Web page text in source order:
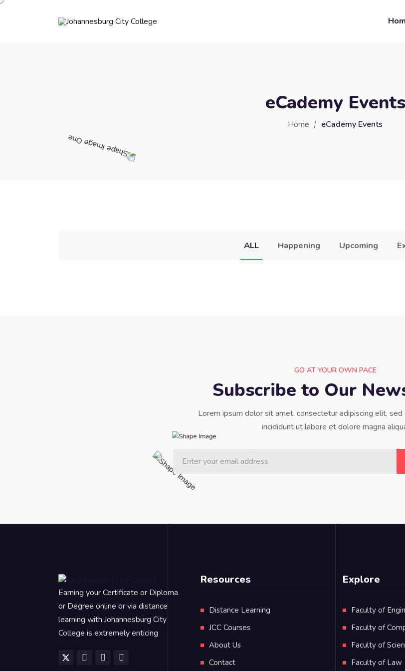
eCademy Events
Home eCademy Events
ALL Happening Upcoming
GO AT YOUR OWN PACE
Subscribe to Our
Lorem ipsum dolor sit amet, consectetur adipiscing elit,
incididunt ut labore et dolore magna
Earning your Certificate or Diploma
or Degree online or via distance
learning with Johannesburg City
College is extremely enticing
Resources
Distance Learning
JCC Courses
About Us
Contact
Explore
Faculty of
Faculty of
Faculty of
Faculty of Law